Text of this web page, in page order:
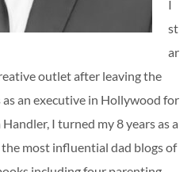
I
st
ar
outlet after leaving the
an executive in Hollywood for
I turned my 8 years as a
most influential dad blogs of